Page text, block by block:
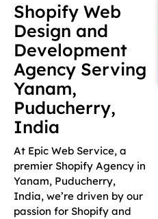
Shopify Web
Design and
Development
Agency Serving
Yanam,
Puducherry,
India
At Epic Web Service, a
premier Shopify Agency in
Yanam, Puducherry,
India, we’re driven by our
passion for Shopify and